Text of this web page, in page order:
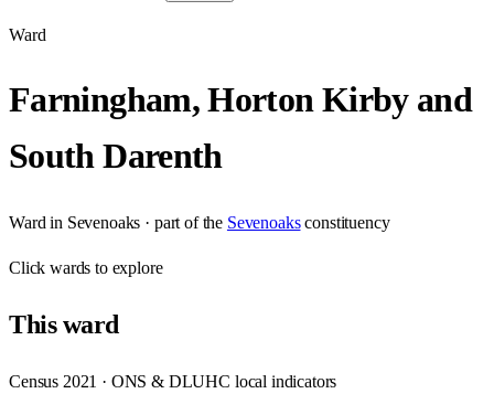
Ward
Farningham, Horton Kirby and
South Darenth
Ward in Sevenoaks · part of the Sevenoaks constituency
Clickwards to explore
Thisward
Census 2021 · ONS & DLUHC local indicators